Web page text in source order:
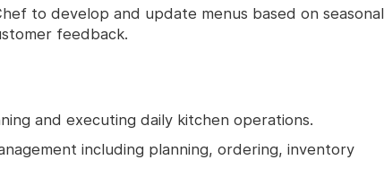
to develop and update menus based on seasonal
feedback.
and executing daily kitchen operations.
including planning, ordering, inventory